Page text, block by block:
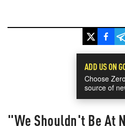
ADD US ON
Choose
source of
"We Shouldn't Be At